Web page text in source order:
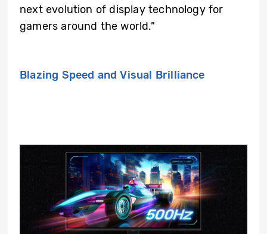
next evolution of display technology for
gamers around the world.”
Blazing Speed and Visual Brilliance